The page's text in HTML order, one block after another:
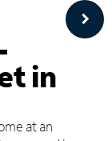
in
at an